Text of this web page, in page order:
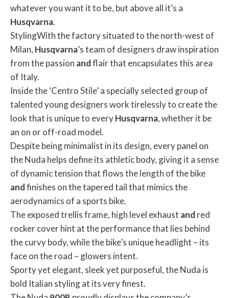
whatever you want it to be, but above all it’s a
Husqvarna.
StylingWith the factory situated to the north-west of
Milan, Husqvarna’s team of designers draw inspiration
from the passion andflair that encapsulates this area
of Italy.
Inside the ‘Centro Stile’ a specially selected group of
talented young designers work tirelessly to create the
look that is unique to everyHusqvarna, whether it be
an on or off-road model.
Despite being minimalist in its design, every panel on
the Nuda helps define its athletic body, giving it a sense
of dynamic tension that flows the length of the bike
andfinishes on the tapered tail that mimics the
aerodynamics of a sports bike.
The exposed trellis frame, high level exhaust and red
rocker cover hint at the performance that lies behind
the curvy body, while the bike’s unique headlight – its
face on the road – glowers intent.
Sporty yet elegant, sleek yet purposeful, the Nuda is
bold Italian styling at its very finest.